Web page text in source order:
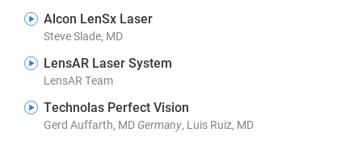
Alcon LenSx Laser
Steve Slade, MD
LensAR Laser System
LensAR Team
Technolas Perfect Vision
Gerd Auffarth, MD Germany, Luis Ruiz, MD